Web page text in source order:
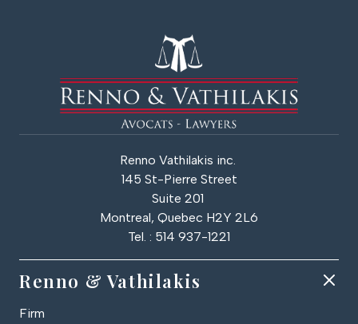
Renno Vathilakis inc.
145 St-Pierre Street
Suite 201
Montreal, Quebec H2Y 2L6
Tel. : 514 937-1221
Renno & Vathilakis
Firm